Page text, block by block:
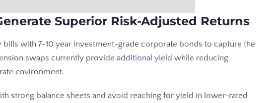
Superior Risk-Adjusted Returns
bills with 7-10 year investment-grade corporate bonds to capture the
swaps currently provide additional yield while reducing
environment.
strong balance sheets and avoid reaching for yield in lower-rated